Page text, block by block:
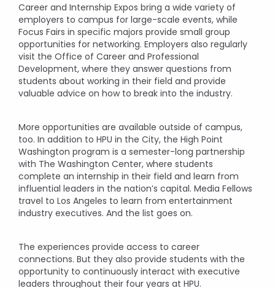
Career and Internship Expos bring a wide variety of
employers to campus for large-scale events, while
Focus Fairs in specific majors provide small group
opportunities for networking. Employers also regularly
visit the Office of Career and Professional
Development, where they answer questions from
students about working in their field and provide
valuable advice on how to break into the industry.
More opportunities are available outside of campus,
too. In addition to HPU in the City, the High Point
Washington program is a semester-long partnership
with The Washington Center, where students
complete an internship in their field and learn from
influential leaders in the nation’s capital. Media Fellows
travel to Los Angeles to learn from entertainment
industry executives. And the list goes on.
The experiences provide access to career
connections. But they also provide students with the
opportunity to continuously interact with executive
leaders throughout their four years at HPU.